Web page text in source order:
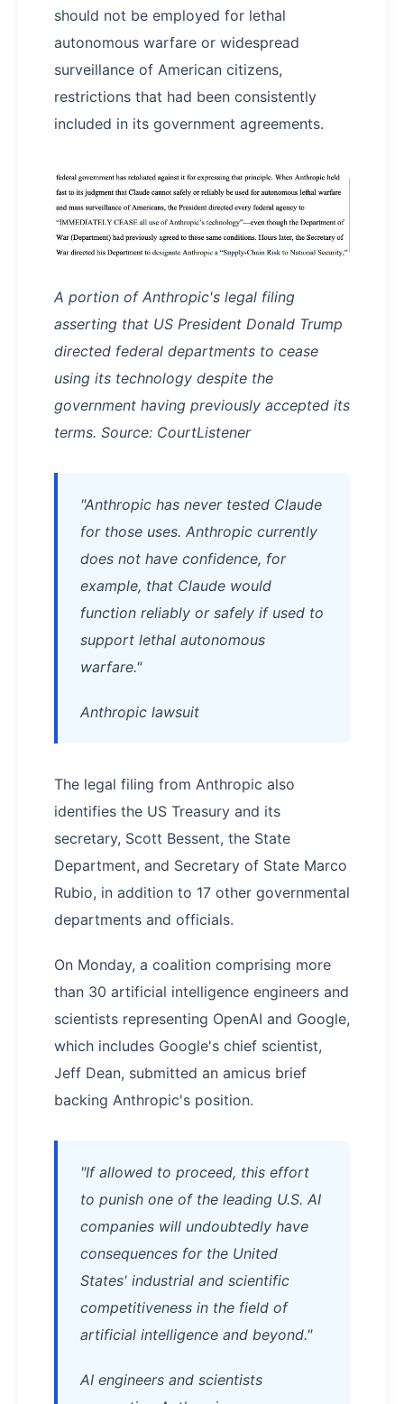
should not be employed for lethal
autonomous warfare or widespread
surveillance of American citizens,
restrictions that had been consistently
included in its government agreements.
A portion of Anthropic's legal filing
asserting that US President Donald Trump
directed federal departments to cease
using its technology despite the
government having previously accepted its
terms. Source: CourtListener
"Anthropic has never tested Claude
for those uses. Anthropic currently
does not have confidence, for
example, that Claude would
function reliably or safely if used to
support lethal autonomous
warfare."
Anthropic lawsuit
The legal filing from Anthropic also
identifies the US Treasury and its
secretary, Scott Bessent, the State
Department, and Secretary of State Marco
Rubio, in addition to 17 other governmental
departments and officials.
On Monday, a coalition comprising more
than 30 artificial intelligence engineers and
scientists representing OpenAI and Google,
which includes Google's chief scientist,
Jeff Dean, submitted an amicus brief
backing Anthropic's position.
"If allowed to proceed, this effort
to punish one of the leading U.S. AI
companies will undoubtedly have
consequences for the United
States' industrial and scientific
competitiveness in the field of
artificial intelligence and beyond."
AI engineers and scientists